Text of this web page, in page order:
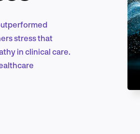
Marketing & Growth
stress that
in clinical care.